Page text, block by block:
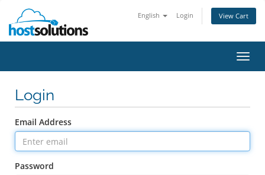
English Login View Cart
Login
Email Address
Password